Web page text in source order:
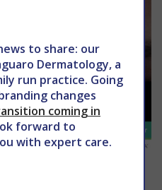
to share: our
Dermatology, a
run practice. Going
changes
coming in
forward to
with expert care.